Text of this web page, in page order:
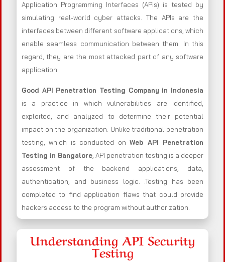
Application Programming Interfaces (APIs) is tested by
simulating real-world cyber attacks. The APIs are the
interfaces between different software applications, which
enable seamless communication between them. In this
regard, they are the most attacked part of any software
application.
Good API Penetration Testing Company in Indonesia
is a practice in which vulnerabilities are identified,
exploited, and analyzed to determine their potential
impact on the organization. Unlike traditional penetration
testing, which is conducted onWeb API Penetration
Testing in Bangalore, API penetration testing is a deeper
assessment of the backend applications, data,
authentication, and business logic. .Testing has been
completed to find application flaws that could provide
hackers access to the program without authorization.
Understanding API Security
Testing